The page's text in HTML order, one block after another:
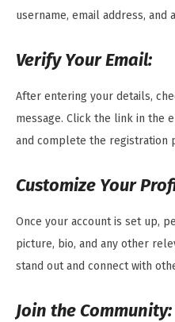
username, email address, and
Verify Your Email:
After entering your details,
message. Click the link in the
and complete the registration
Customize Your
Once your account is set up,
picture, bio, and any other
stand out and connect with
Join the Community: